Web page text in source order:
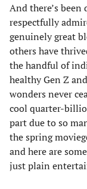
And there’s
respectfully
genuinely great
others have
the handful of
healthy Gen Z
wonders never
cool quarter-
part due to so
the spring
and here are
just plain